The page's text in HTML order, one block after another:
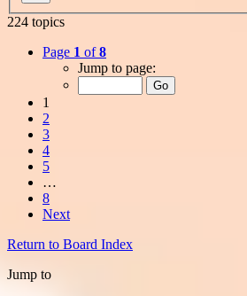
224 topics
Page 1 of8
Jump to page:
1
2
3
4
5
…
8
Next
Return to Board Index
Jump to